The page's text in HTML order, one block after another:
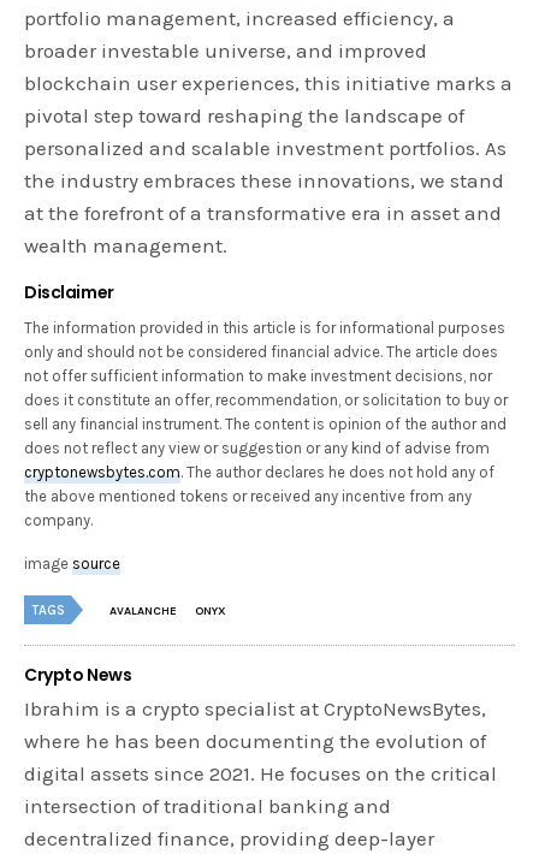
portfolio management, increased efficiency, a
broader investable universe, and improved
blockchain user experiences, this initiative marks a
pivotal step toward reshaping the landscape of
personalized and scalable investment portfolios. As
the industry embraces these innovations, we stand
at the forefront of a transformative era in asset and
wealth management.
Disclaimer
The information provided in this article is for informational purposes
only and should not be considered financial advice. The article does
not offer sufficient information to make investment decisions, nor
does it constitute an offer, recommendation, or solicitation to buy or
sell any financial instrument. The content is opinion of the author and
does not reflect any view or suggestion or any kind of advise from
cryptonewsbytes.com. The author declares he does not hold any of
the above mentioned tokens or received any incentive from any
company.
imagesource
TAGS AVALANCHE ONYX
Crypto News
Ibrahim is a crypto specialist at CryptoNewsBytes,
where he has been documenting the evolution of
digital assets since 2021. He focuses on the critical
intersection of traditional banking and
decentralized finance, providing deep-layer